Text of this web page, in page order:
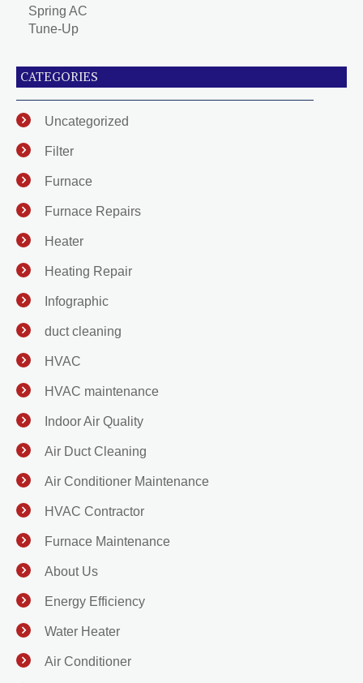
Spring AC
Tune-Up
CATEGORIES
Uncategorized
Filter
Furnace
Furnace Repairs
Heater
Heating Repair
Infographic
duct cleaning
HVAC
HVAC maintenance
Indoor Air Quality
Air Duct Cleaning
Air Conditioner Maintenance
HVAC Contractor
Furnace Maintenance
About Us
Energy Efficiency
Water Heater
Air Conditioner